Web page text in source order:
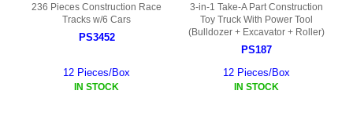
236 Pieces Construction Race
Tracks w/6 Cars
PS3452
12 Pieces/Box
IN STOCK
3-in-1 Take-A Part Construction
Toy Truck With Power Tool
(Bulldozer + Excavator + Roller)
PS187
12 Pieces/Box
IN STOCK